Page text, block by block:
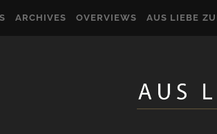
ARCHIVES OVERVIEWS AUS LIEBE